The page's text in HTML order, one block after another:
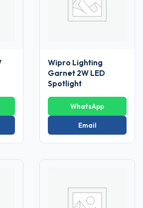
Wipro Lighting
Garnet 2W LED
Spotlight
WhatsApp
Email